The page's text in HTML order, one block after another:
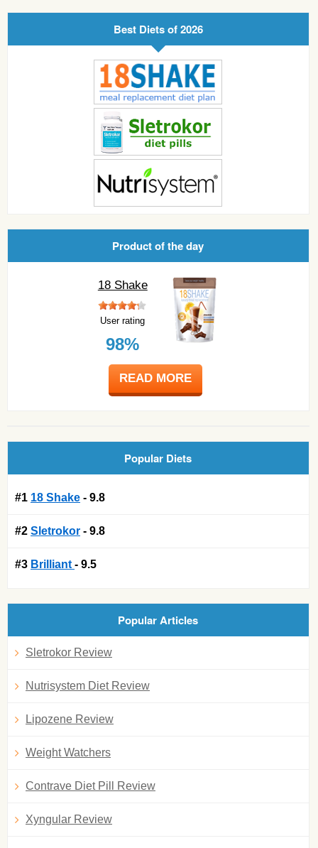
Best Diets of 2026
Product of the day
18 Shake
User rating
98%
READ MORE
Popular Diets
#1 18 Shake - 9.8
#2 Sletrokor - 9.8
#3 Brilliant - 9.5
Popular Articles
Sletrokor Review
Nutrisystem Diet Review
Lipozene Review
Weight Watchers
Contrave Diet Pill Review
Xyngular Review